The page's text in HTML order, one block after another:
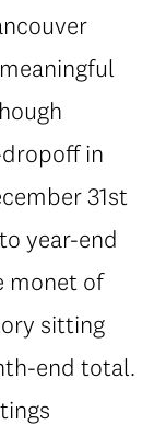
in
31st
year-end
monet of
sitting
end total.